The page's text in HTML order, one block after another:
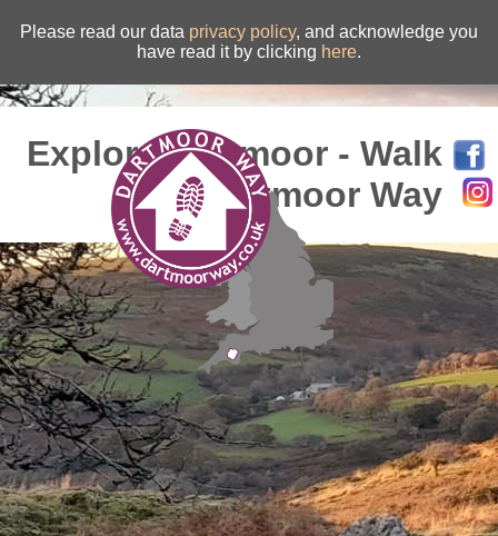
Please read our data privacy policy, and acknowledge you
have read it by clicking here.
Explore Dartmoor - Walk
the Dartmoor Way